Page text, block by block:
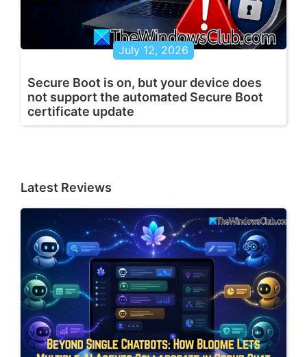
July 12, 2026
Secure Boot is on, but your device does
not support the automated Secure Boot
certificate update
Latest Reviews